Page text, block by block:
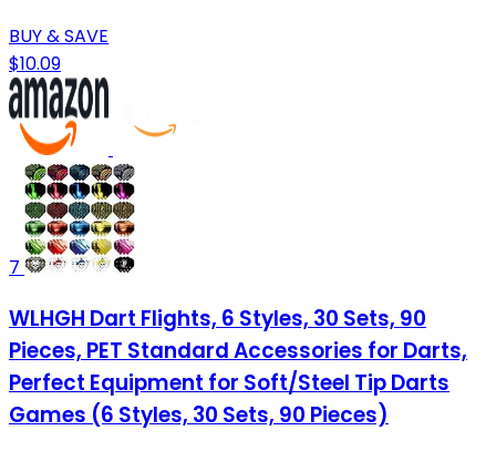
BUY & SAVE
$10.09
7
WLHGH Dart Flights, 6 Styles, 30 Sets, 90
Pieces, PET Standard Accessories for Darts,
Perfect Equipment for Soft/Steel Tip Darts
Games (6 Styles, 30 Sets, 90 Pieces)